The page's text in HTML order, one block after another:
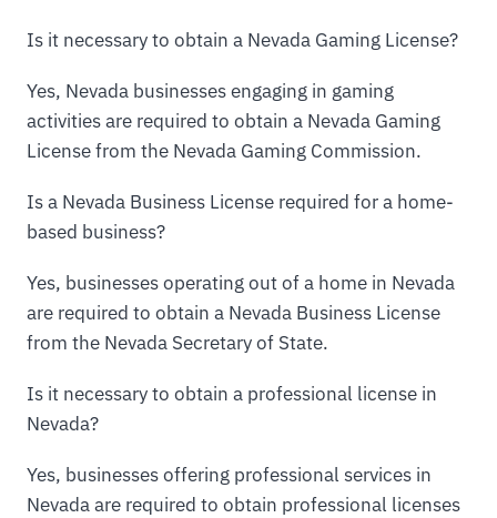
Is it necessary to obtain a Nevada Gaming License?
Yes, Nevada businesses engaging in gaming
activities are required to obtain a Nevada Gaming
License from the Nevada Gaming Commission.
Is a Nevada Business License required for a home-
based business?
Yes, businesses operating out of a home in Nevada
are required to obtain a Nevada Business License
from the Nevada Secretary of State.
Is it necessary to obtain a professional license in
Nevada?
Yes, businesses offering professional services in
Nevada are required to obtain professional licenses